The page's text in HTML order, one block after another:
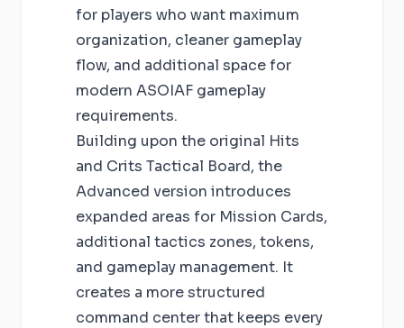
for players who want maximum
organization, cleaner gameplay
flow, and additional space for
modern ASOIAF gameplay
requirements.
Building upon the original Hits
and Crits Tactical Board, the
Advanced version introduces
expanded areas for Mission Cards,
additional tactics zones, tokens,
and gameplay management. It
creates a more structured
command center that keeps every